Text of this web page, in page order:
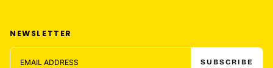
NEWSLETTER
EMAIL
SUBSCRIBE